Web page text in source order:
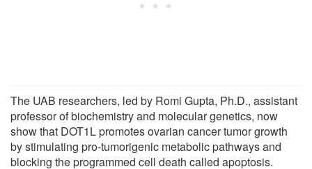
The UAB researchers, led by Romi Gupta, Ph.D., assistant
professor of biochemistry and molecular genetics, now
show that DOT1L promotes ovarian cancer tumor growth
by stimulating pro-tumorigenic metabolic pathways and
blocking the programmed cell death called apoptosis.